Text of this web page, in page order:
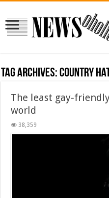
Tag Archives:country
The least gay-
world
38,359